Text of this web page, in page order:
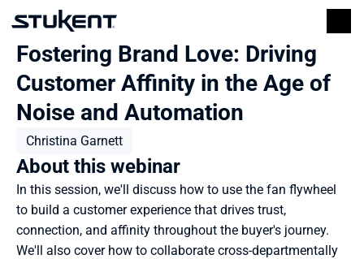
Fostering Brand Love: Driving
Customer Affinity in the Age of
Noise and Automation
Christina Garnett
About this webinar
In this session, we'll discuss how to use the fan flywheel
to build a customer experience that drives trust,
connection, and affinity throughout the buyer's journey.
We'll also cover how to collaborate cross-departmentally